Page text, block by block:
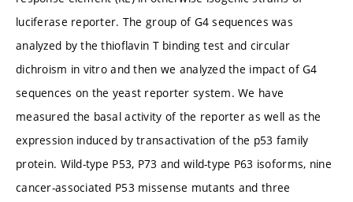
luciferase reporter. The group of G4 sequences was
analyzed by the thioflavin T binding test and circular
dichroism in vitro and then we analyzed the impact of G4
sequences on the yeast reporter system. We have
measured the basal activity of the reporter as well as the
expression induced by transactivation of the p53 family
protein. Wild-type P53, P73 and wild-type P63 isoforms, nine
cancer-associated P53 missense mutants and three